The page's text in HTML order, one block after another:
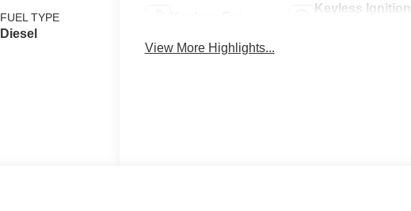
FUEL TYPE
Diesel
Keyless Ignition
View More Highlights...